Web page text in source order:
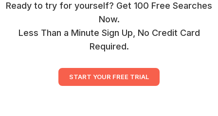
Ready to try for yourself? Get 100 Free Searches
Now.
Less Than a Minute Sign Up, No Credit Card
Required.
START YOUR FREE TRIAL